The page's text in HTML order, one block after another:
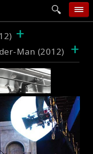
photo
wall
tech
+
Man (2012) +